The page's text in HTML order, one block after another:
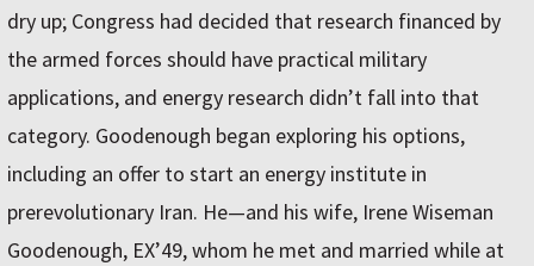
dry up; Congress had decided that research financed by
the armed forces should have practical military
applications, and energy research didn’t fall into that
category. Goodenough began exploring his options,
including an offer to start an energy institute in
prerevolutionary Iran. He—and his wife, Irene Wiseman
Goodenough, EX’49, whom he met and married while at